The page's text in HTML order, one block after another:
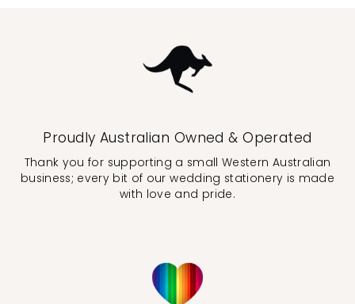
Proudly Australian Owned & Operated
Thank you for supporting a small Western Australian
business; every bit of our wedding stationery is made
with love and pride.